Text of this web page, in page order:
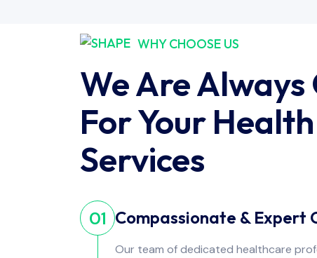
WHY CHOOSE US
We Are Always
For Your Health
Services
01 Compassionate & Expert
Our team of dedicated healthcare